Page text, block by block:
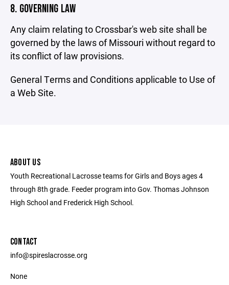
8. GOVERNING LAW
Any claim relating to Crossbar's web site shall be
governed by the laws of Missouri without regard to
its conflict of law provisions.
General Terms and Conditions applicable to Use of
a Web Site.
ABOUT US
Youth Recreational Lacrosse teams for Girls and Boys ages 4
through 8th grade. Feeder program into Gov. Thomas Johnson
High School and Frederick High School.
CONTACT
info@spireslacrosse.org
None